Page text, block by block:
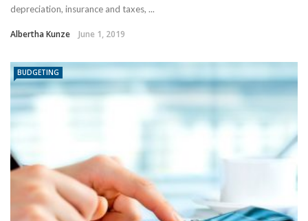
depreciation, insurance and taxes, ...
Albertha Kunze June 1, 2019
BUDGETING